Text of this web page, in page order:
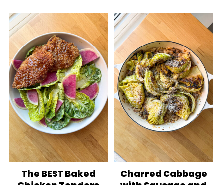
The BEST Baked
Charred Cabbage